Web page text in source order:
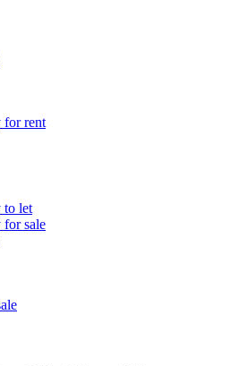
for rent
to let
for sale